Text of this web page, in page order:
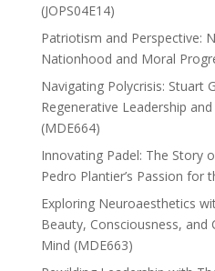
(JOPS04E14)
Patriotism and Perspective:
Nationhood and Moral
Navigating Polycrisis: Stuart
Regenerative Leadership
(MDE664)
Innovating Padel: The Story
Pedro Plantier’s Passion for
Exploring Neuroaesthetics
Beauty, Consciousness, and
Mind (MDE663)